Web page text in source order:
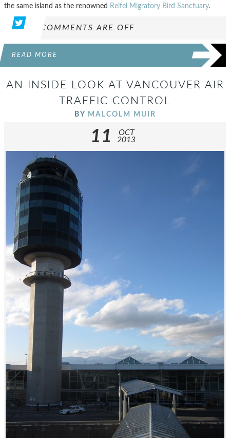
the same island as the renowned Reifel Migratory Bird Sanctuary.
COMMENTS ARE OFF
READ MORE
AN INSIDE LOOK AT VANCOUVER AIR
TRAFFIC CONTROL
BY MALCOLM MUIR
11
OCT
2013